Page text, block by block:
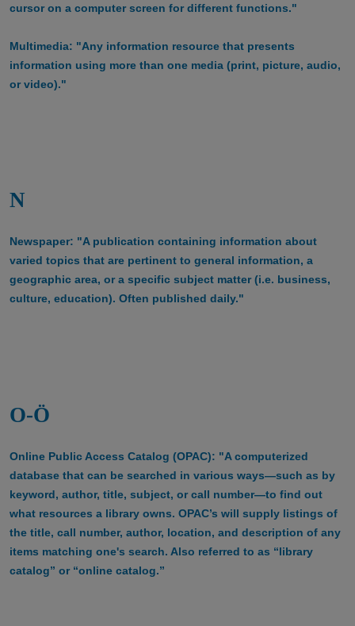
cursor on a computer screen for different functions."
Multimedia: "Any information resource that presents
information using more than one media (print, picture, audio,
or video)."
N
Newspaper: "A publication containing information about
varied topics that are pertinent to general information, a
geographic area, or a specific subject matter (i.e. business,
culture, education). Often published daily."
O-Ö
Online Public Access Catalog (OPAC): "A computerized
database that can be searched in various ways—such as by
keyword, author, title, subject, or call number—to find out
what resources a library owns. OPAC’s will supply listings of
the title, call number, author, location, and description of any
items matching one's search. Also referred to as “library
catalog” or “online catalog.”